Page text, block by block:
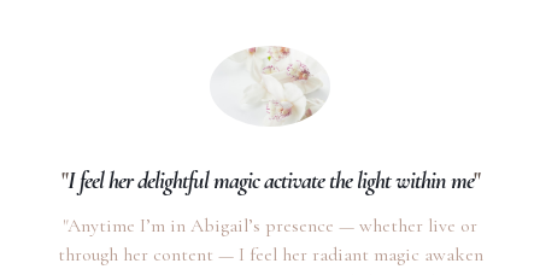
"I feel her delightful magic activate the light within me"
"Anytime I’m in Abigail’s presence — whether live or
through her content — I feel her radiant magic awaken